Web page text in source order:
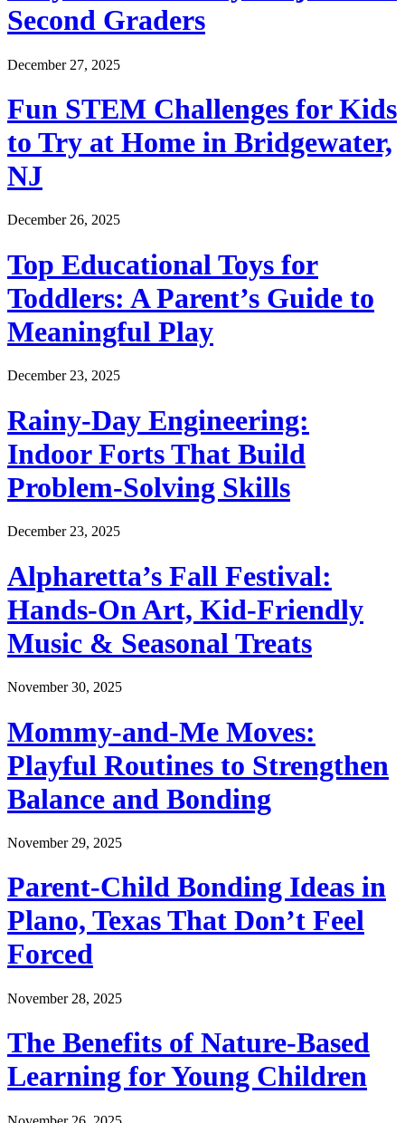
Second Graders
December 27, 2025
Fun STEM Challenges for Kids
to Try at Home in Bridgewater,
NJ
December 26, 2025
Top Educational Toys for
Toddlers: A Parent’s Guide to
Meaningful Play
December 23, 2025
Rainy-Day Engineering:
Indoor Forts That Build
Problem-Solving Skills
December 23, 2025
Alpharetta’s Fall Festival:
Hands-On Art, Kid-Friendly
Music & Seasonal Treats
November 30, 2025
Mommy-and-Me Moves:
Playful Routines to Strengthen
Balance and Bonding
November 29, 2025
Parent-Child Bonding Ideas in
Plano, Texas That Don’t Feel
Forced
November 28, 2025
The Benefits of Nature-Based
Learning for Young Children